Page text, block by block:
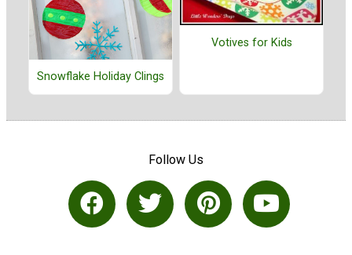
Snowflake Holiday Clings
Votives for Kids
Follow Us